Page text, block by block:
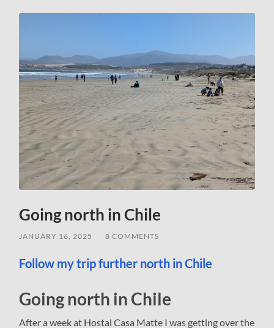
Going north in Chile
JANUARY 16, 2025 8 COMMENTS
Follow my trip further north in Chile
Going north in Chile
After a week at Hostal Casa Matte I was getting over the